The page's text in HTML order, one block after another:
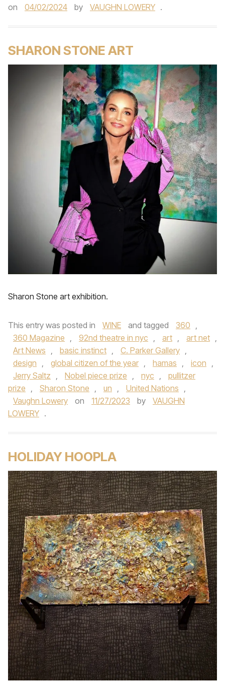
on
04/02/2024 by VAUGHN LOWERY .
SHARON STONE ART
Sharon Stone art exhibition.
This entry was posted in WINE and tagged 360 ,
360 Magazine , 92nd theatre in nyc , art , art net ,
Art News , basic instinct , C. Parker Gallery ,
design , global citizen of the year , hamas , icon ,
Jerry Saltz , Nobel piece prize , nyc ,
pullitzer
prize , Sharon Stone , un , United Nations ,
Vaughn Lowery
on 11/27/2023 by
VAUGHN
LOWERY .
HOLIDAY HOOPLA